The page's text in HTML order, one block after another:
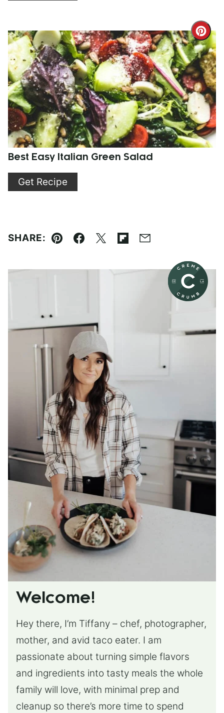
Pin
Best Easy Italian Green Salad
Get Recipe
SHARE:
Pin Facebook
TweetFlipboard
Email
Welcome!
Hey there, I’m Tiffany – chef, photographer,
mother, and avid taco eater. I am
passionate about turning simple flavors
and ingredients into tasty meals the whole
family will love, with minimal prep and
cleanup so there’s more time to spend